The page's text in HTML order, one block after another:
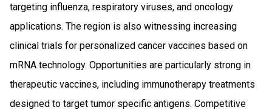
targeting influenza, respiratory viruses, and oncology
applications. The region is also witnessing increasing
clinical trials for personalized cancer vaccines based on
mRNA technology. Opportunities are particularly strong in
therapeutic vaccines, including immunotherapy treatments
designed to target tumor specific antigens. Competitive